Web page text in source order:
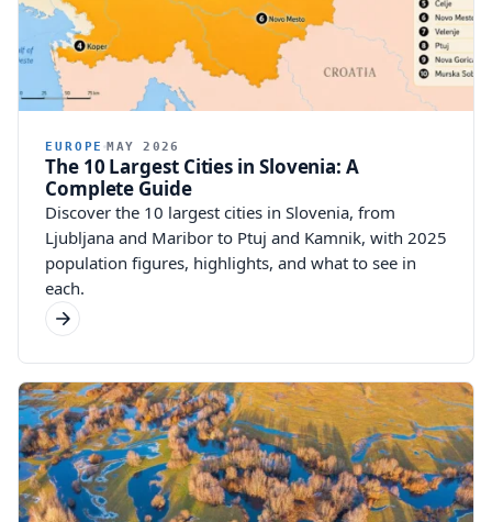
EUROPE MAY 2026
The 10 Largest Cities in Slovenia: A
Complete Guide
Discover the 10 largest cities in Slovenia, from
Ljubljana and Maribor to Ptuj and Kamnik, with 2025
population figures, highlights, and what to see in
each.